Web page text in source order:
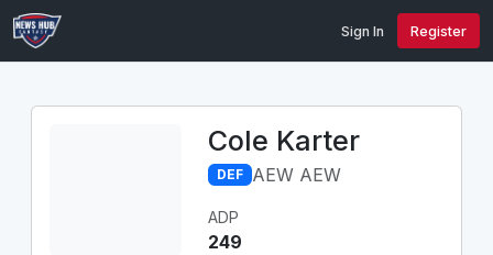
Sign In Register
Cole Karter
DEF AEW AEW
ADP
249